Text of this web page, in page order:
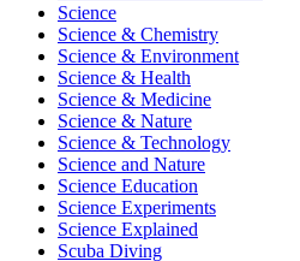
Science
Science & Chemistry
Science & Environment
Science & Health
Science & Medicine
Science & Nature
Science & Technology
Science and Nature
Science Education
Science Experiments
Science Explained
Scuba Diving